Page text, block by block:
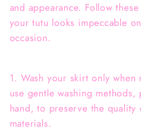
and appearance. Follow
your tutu looks impeccable
occasion.
1. Wash your skirt only when
use gentle washing
hand, to preserve the quality
materials.